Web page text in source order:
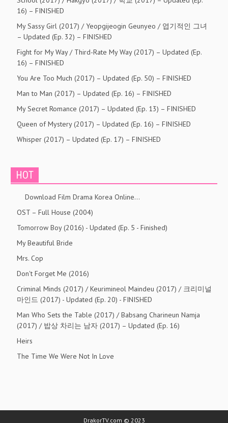
16) – FINISHED
My Sassy Girl (2017) / Yeopgijeogin Geunyeo / 엽기적인 그녀
– Updated (Ep. 32) – FINISHED
Fight for My Way / Third-Rate My Way (2017) – Updated (Ep.
16) – FINISHED
You Are Too Much (2017) – Updated (Ep. 50) – FINISHED
Man to Man (2017) – Updated (Ep. 16) – FINISHED
My Secret Romance (2017) – Updated (Ep. 13) – FINISHED
Queen of Mystery (2017) – Updated (Ep. 16) – FINISHED
Whisper (2017) – Updated (Ep. 17) – FINISHED
HOT
Download Film Drama Korea Online…
OST – Full House (2004)
Tomorrow Boy (2016) - Updated (Ep. 5 - Finished)
My Beautiful Bride
Mrs. Cop
Don't Forget Me (2016)
Criminal Minds (2017) / Keurimineol Maindeu (2017) / 크리미널
마인드 (2017) - Updated (Ep. 20) - FINISHED
Man Who Sets the Table (2017) / Babsang Charineun Namja
(2017) / 밥상 차리는 남자 (2017) – Updated (Ep. 16)
Heirs
The Time We Were Not In Love
DrakorTV.com © 2023